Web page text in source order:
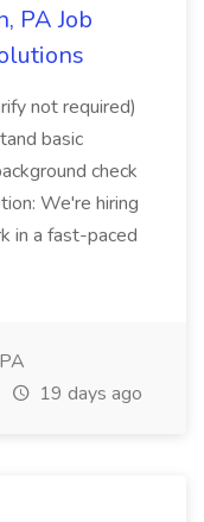
PA Job
not required)
basic
check
We're hiring
in a fast-paced
19 days ago